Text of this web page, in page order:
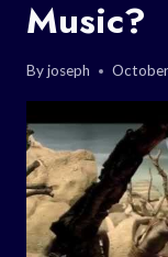
Music?
Byjoseph